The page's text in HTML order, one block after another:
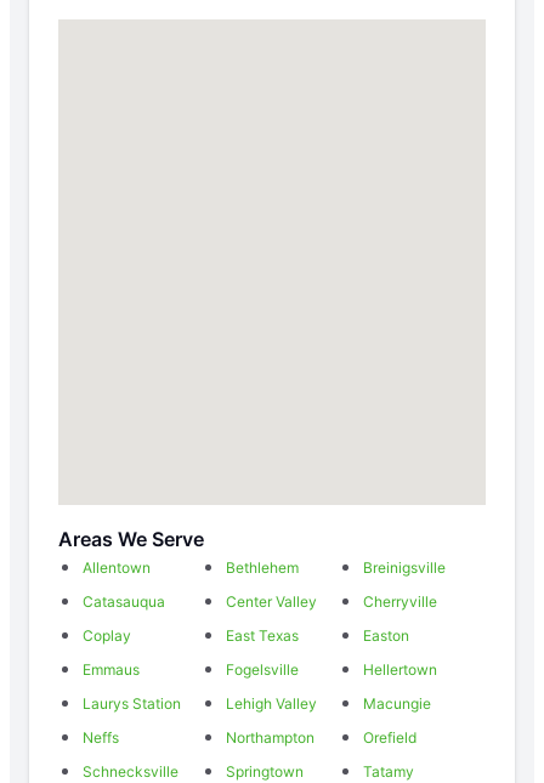
Areas We Serve
Allentown Bethlehem
Breinigsville
Catasauqua
Center Valley
Cherryville
Coplay
East Texas
Easton
Emmaus
Fogelsville
Hellertown
Laurys Station
Lehigh Valley
Macungie
Neffs
Northampton
Orefield
Schnecksville
Springtown
Tatamy